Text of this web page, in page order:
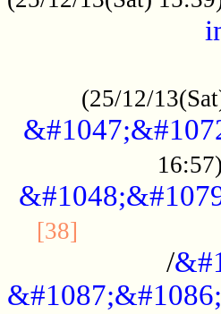
(25/12/
16:57)
[38]
/